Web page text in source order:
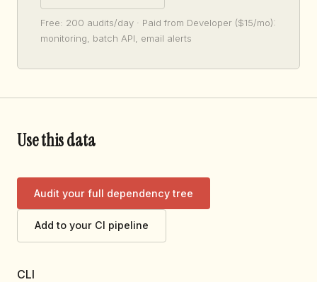
Free: 200 audits/day · Paid from Developer ($15/mo):
monitoring, batch API, email alerts
Use this data
Audit your full dependency tree
Add to your CI pipeline
CLI